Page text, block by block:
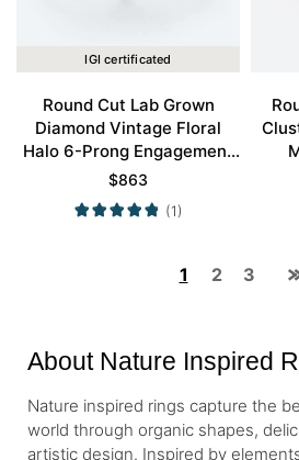
IGI certificated
Round Cut Lab Grown
Diamond Vintage Floral
Halo 6-Prong Engagement
Ring in Yellow Gold
$863
(1)
1 2 3
About Nature Inspired
Nature inspired rings capture the
world through organic shapes,
artistic design. Inspired by